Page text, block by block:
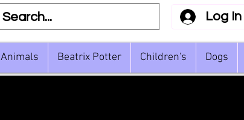
Log In
Animals Beatrix Potter Children's Dogs